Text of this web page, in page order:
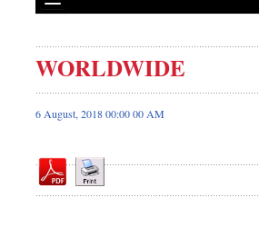
Front Page
News
Editorial
Op-ed
WORLDWIDE
6 August, 2018 00:00 00 AM